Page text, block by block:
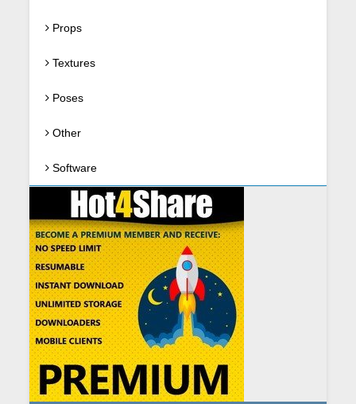
Props
Textures
Poses
Other
Software